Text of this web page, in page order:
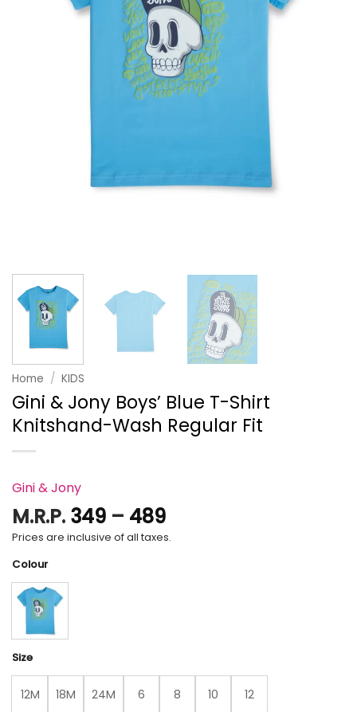
Home / KIDS
Gini & Jony Boys’ Blue T-Shirt
Knitshand-Wash Regular Fit
Gini & Jony
M.R.P. 349 – 489Price
range:
Prices are inclusive of all taxes.
Colour
Size
12M 18M 24M 6 8 10 12